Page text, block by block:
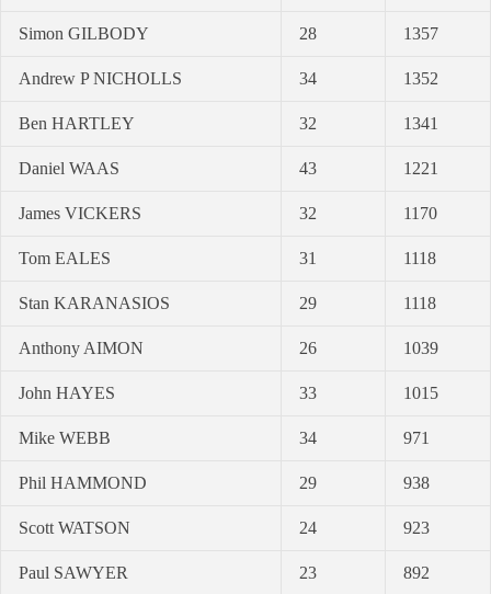
Simon GILBODY 28 1357
Andrew P NICHOLLS 34 1352
Ben HARTLEY 32 1341
Daniel WAAS 43 1221
James VICKERS 32 1170
Tom EALES 31 1118
Stan KARANASIOS 29 1118
Anthony AIMON 26 1039
John HAYES 33 1015
Mike WEBB 34 971
Phil HAMMOND 29 938
Scott WATSON 24 923
Paul SAWYER 23 892